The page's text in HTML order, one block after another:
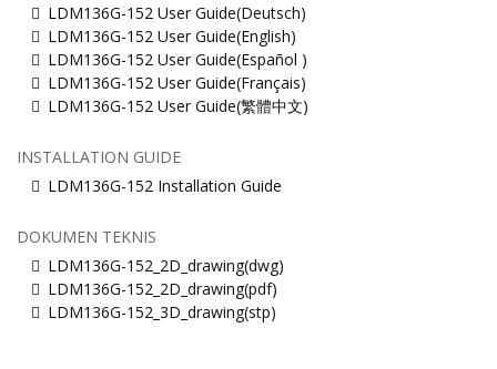
LDM136G-152 User Guide(Deutsch)
LDM136G-152 User Guide(English)
LDM136G-152 User Guide(Español )
LDM136G-152 User Guide(Français)
LDM136G-152 User Guide(繁體中文)
INSTALLATION GUIDE
LDM136G-152 Installation Guide
DOKUMEN TEKNIS
LDM136G-152_2D_drawing(dwg)
LDM136G-152_2D_drawing(pdf)
LDM136G-152_3D_drawing(stp)